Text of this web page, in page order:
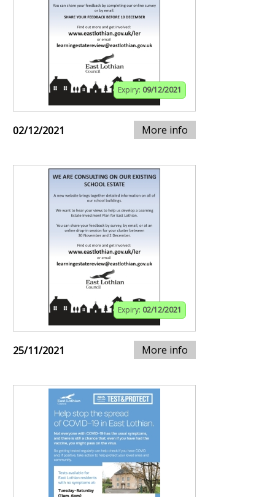
Expiry: 09/12/2021
02/12/2021 More info
Expiry: 02/12/2021
25/11/2021 More info